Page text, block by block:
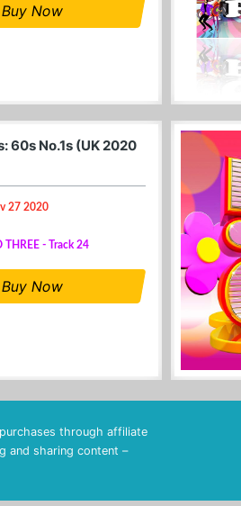
Buy Now
60s No.1s (UK 2020
27 2020
THREE - Track 24
Buy Now
through affiliate
and sharing content –